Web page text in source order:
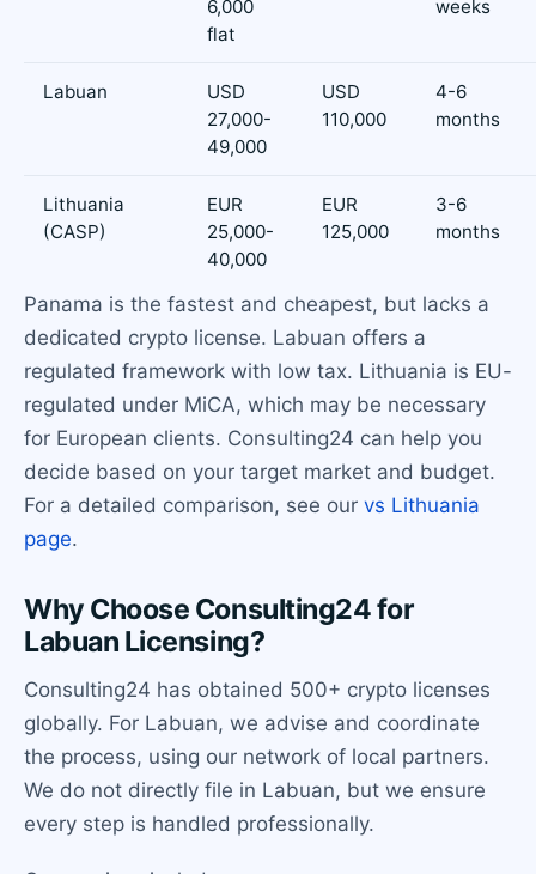
6,000
flat
weeks
Labuan
USD
27,000-
49,000
USD
110,000
4-6
months
Lithuania
(CASP)
EUR
25,000-
40,000
EUR
125,000
3-6
months
Panama is the fastest and cheapest, but lacks a
dedicated crypto license. Labuan offers a
regulated framework with low tax. Lithuania is EU-
regulated under MiCA, which may be necessary
for European clients. Consulting24 can help you
decide based on your target market and budget.
For a detailed comparison, see our vs Lithuania
page.
Why Choose Consulting24 for
Labuan Licensing?
Consulting24 has obtained 500+ crypto licenses
globally. For Labuan, we advise and coordinate
the process, using our network of local partners.
We do not directly file in Labuan, but we ensure
every step is handled professionally.